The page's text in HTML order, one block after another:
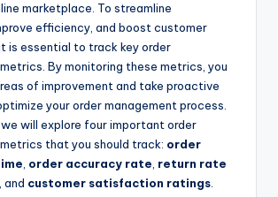
marketplace. To streamline
efficiency, and boost customer
is essential to track key order
By monitoring these metrics, you
of improvement and take proactive
your order management process.
will explore four important order
that you should track: order
order accuracy rate return rate
, and customer satisfaction ratings